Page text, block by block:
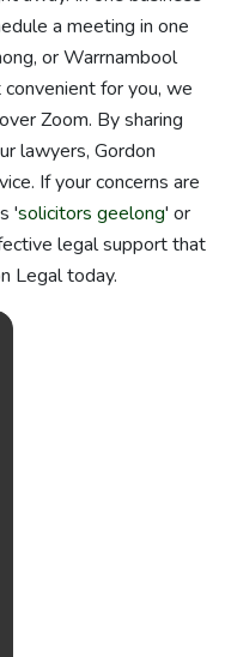
a meeting in one
or Warrnambool
for you, we
Zoom. By sharing
lawyers, Gordon
If your concerns are
'solicitors geelong' or
legal support that
Legal today.